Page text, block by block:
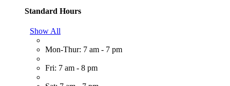
Standard Hours
Show All
Mon-Thur: 7 am - 7 pm
Fri: 7 am - 8 pm